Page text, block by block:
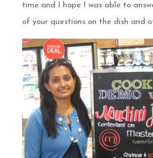
time and I hope I was able to
of your questions on the dish and